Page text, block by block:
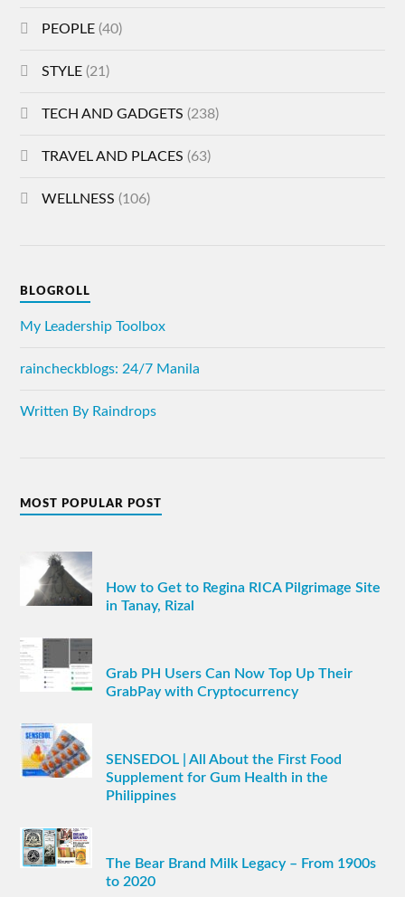
PEOPLE (40)
STYLE (21)
TECH AND GADGETS (238)
TRAVEL AND PLACES (63)
WELLNESS (106)
BLOGROLL
My Leadership Toolbox
raincheckblogs: 24/7 Manila
Written By Raindrops
MOST POPULAR POST
How to Get to Regina RICA Pilgrimage Site
in Tanay, Rizal
Grab PH Users Can Now Top Up Their
GrabPay with Cryptocurrency
SENSEDOL | All About the First Food
Supplement for Gum Health in the
Philippines
The Bear Brand Milk Legacy – From 1900s
to 2020